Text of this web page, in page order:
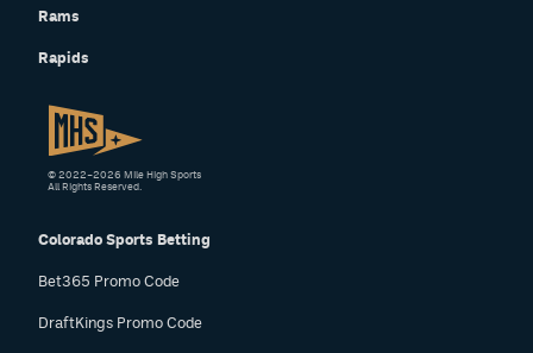
Rams
Rapids
Colorado Sports Betting
Bet365 Promo Code
DraftKings Promo Code
© 2022–2026 Mile High Sports
All Rights Reserved.